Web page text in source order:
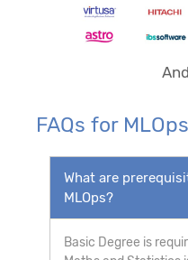
FAQs for
What are
MLOps?
Basic Degree is